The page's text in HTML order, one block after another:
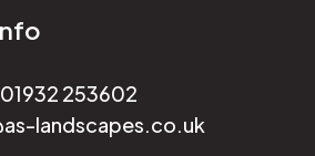
01932 253602
landscapes.co.uk